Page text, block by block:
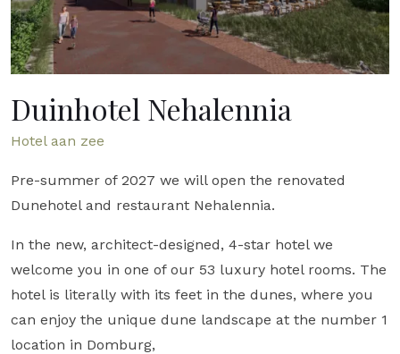
Duinhotel Nehalennia
Hotel aan zee
Pre-summer of 2027 we will open the renovated
Dunehotel and restaurant Nehalennia.
In the new, architect-designed, 4-star hotel we
welcome you in one of our 53 luxury hotel rooms. The
hotel is literally with its feet in the dunes, where you
can enjoy the unique dune landscape at the number 1
location in Domburg,